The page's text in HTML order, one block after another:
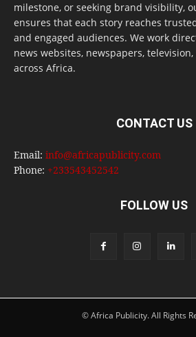
milestone, or seeking brand visibility,
ensures that each story reaches
and engaged audiences. We work
news websites, newspapers,
across Africa.
CONTACT US
Email: info@africapublicity.com
Phone: +233543452542
FOLLOW US
© Africa Publicity. All Rights